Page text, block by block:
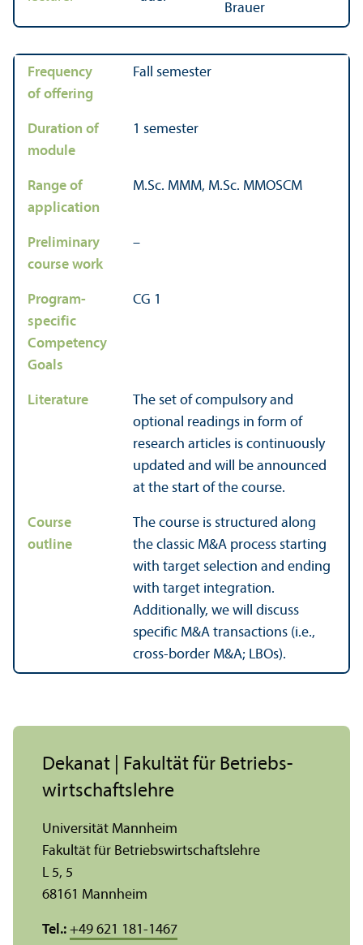
Brauer
Frequency
of offering
Fall semester
Duration of
module
1 semester
Range of
application
M.Sc. MMM, M.Sc. MMOSCM
Preliminary
course work
–
Program-
specific
Competency
Goals
CG 1
Literature
The set of compulsory and
optional readings in form of
research articles is continuously
updated and will be announced
at the start of the course.
Course
outline
The course is structured along
the classic M&A process starting
with target selection and ending
with target integration.
Additionally, we will discuss
specific M&A trans­actions (i.e.,
cross-border M&A; LBOs).
Dekanat | Fakultät für Betriebs­
wirtschafts­lehre
Universität Mannheim
Fakultät für Betriebs­wirtschafts­lehre
L 5, 5
68161 Mannheim
Tel.: +49 621 181-1467